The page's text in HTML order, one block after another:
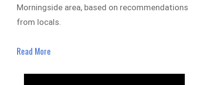
Morningside area, based on recommendations
from locals.
Read More